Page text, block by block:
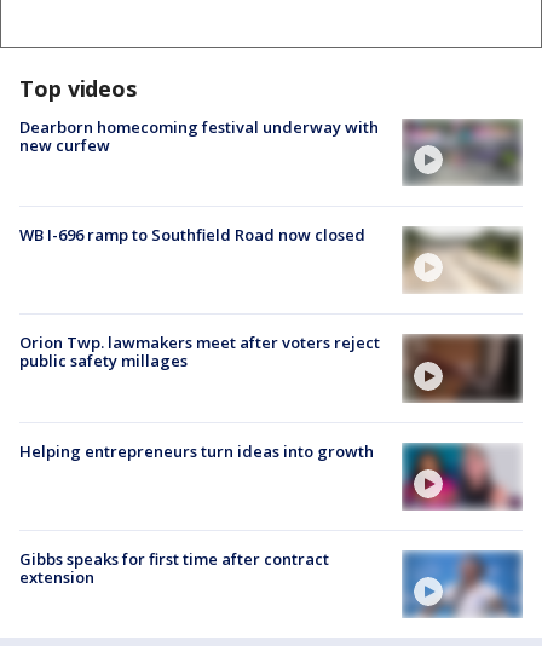
Top videos
Dearborn homecoming festival underway with
new curfew
WB I-696 ramp to Southfield Road now closed
Orion Twp. lawmakers meet after voters reject
public safety millages
Helping entrepreneurs turn ideas into growth
Gibbs speaks for first time after contract
extension